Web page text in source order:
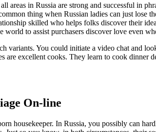
in Russia are strong and successful in
thing when Russian ladies can just lose
skilled who helps folks discover their
to assist purchasers discover love even
variants. You could initiate a video chat and
are excellent cooks. They learn to cook
On-line
housekeeper. In Russia, you possibly can